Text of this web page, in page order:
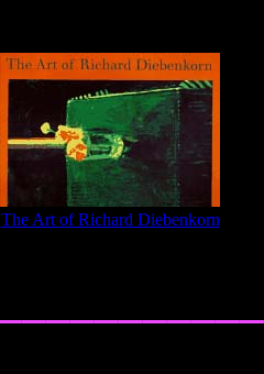
The Art of Richard Diebenkorn